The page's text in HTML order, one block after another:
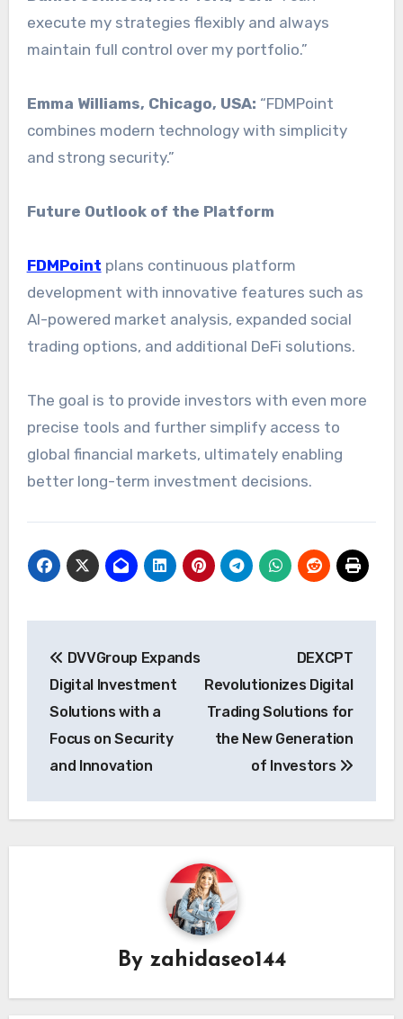
execute my strategies flexibly and always
maintain full control over my portfolio.”
Emma Williams, Chicago, USA: “FDMPoint
combines modern technology with simplicity
and strong security.”
Future Outlook of the Platform
FDMPoint plans continuous platform
development with innovative features such as
AI-powered market analysis, expanded social
trading options, and additional DeFi solutions.
The goal is to provide investors with even more
precise tools and further simplify access to
global financial markets, ultimately enabling
better long-term investment decisions.
navigation
DVVGroup Expands
Digital Investment
Solutions with a
Focus on Security
and Innovation
DEXCPT
Revolutionizes Digital
Trading Solutions for
the New Generation
of Investors
By zahidaseo144